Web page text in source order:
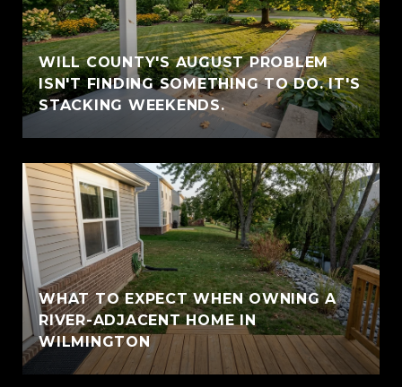
WILL COUNTY'S AUGUST PROBLEM
ISN'T FINDING SOMETHING TO DO. IT'S
STACKING WEEKENDS.
WHAT TO EXPECT WHEN OWNING A
RIVER-ADJACENT HOME IN
WILMINGTON